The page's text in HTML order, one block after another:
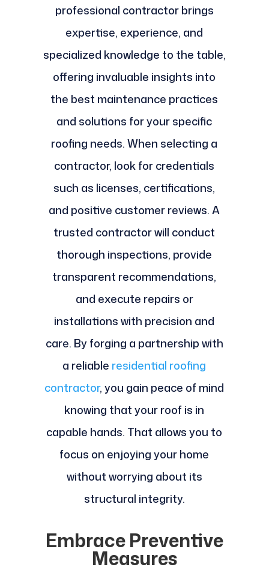
professional contractor brings
expertise, experience, and
specialized knowledge to the table,
offering invaluable insights into
the best maintenance practices
and solutions for your specific
roofing needs. When selecting a
contractor, look for credentials
such as licenses, certifications,
and positive customer reviews. A
trusted contractor will conduct
thorough inspections, provide
transparent recommendations,
and execute repairs or
installations with precision and
care. By forging a partnership with
a reliable residential roofing
contractor, you gain peace of mind
knowing that your roof is in
capable hands. That allows you to
focus on enjoying your home
without worrying about its
structural integrity.
Embrace Preventive
Measures